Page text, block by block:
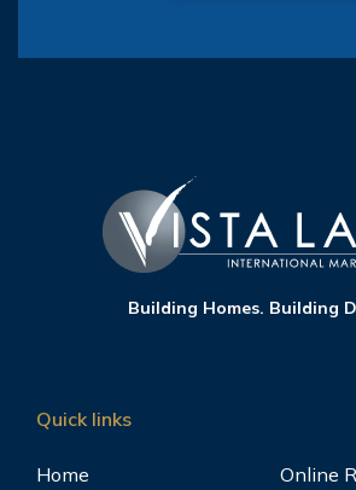
Building Homes. Building
Quick links
Home
Online